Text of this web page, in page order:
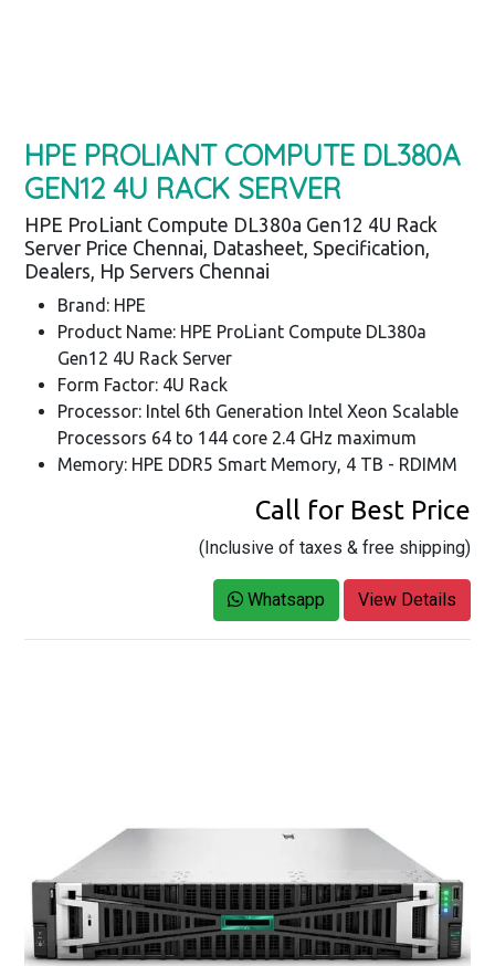
HPE PROLIANT COMPUTE DL380A
GEN12 4U RACK SERVER
HPE ProLiant Compute DL380a Gen12 4U Rack
Server Price Chennai, Datasheet, Specification,
Dealers, Hp Servers Chennai
Brand: HPE
Product Name: HPE ProLiant Compute DL380a
Gen12 4U Rack Server
Form Factor: 4U Rack
Processor: Intel 6th Generation Intel Xeon Scalable
Processors 64 to 144 core 2.4 GHz maximum
Memory: HPE DDR5 Smart Memory, 4 TB - RDIMM
Call for Best Price
(Inclusive of taxes & free shipping)
Whatsapp View Details